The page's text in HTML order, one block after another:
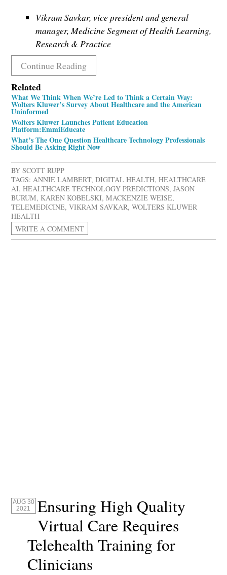
Vikram Savkar, vice president and general
manager, Medicine Segment of Health Learning,
Research & Practice
Continue Reading
Related
What We Think When We’re Led to Think a Certain Way:
Wolters Kluwer’s Survey About Healthcare and the American
Uninformed
Wolters Kluwer Launches Patient Education
Platform:EmmiEducate
What’s The One Question Healthcare Technology Professionals
Should Be Asking Right Now
BYSCOTT RUPP
TAGS: ANNIE LAMBERT,DIGITAL HEALTH,HEALTHCARE
AI,HEALTHCARE TECHNOLOGY PREDICTIONS,JASON
BURUM, KAREN KOBELSKI,MACKENZIE WEISE,
TELEMEDICINE,VIKRAM SAVKAR,WOLTERS KLUWER
HEALTH
WRITE A COMMENT
AUG 30
2021
Ensuring High Quality
Virtual Care Requires
Telehealth Training for
Clinicians